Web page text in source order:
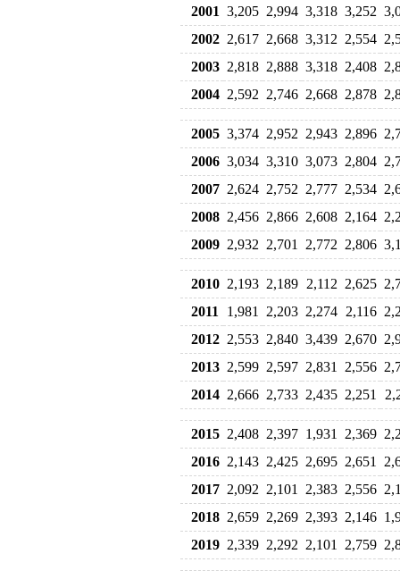
2001 3,205 2,994 3,318 3,252
2002 2,617 2,668 3,312 2,554
2003 2,818 2,888 3,318 2,408
2004 2,592 2,746 2,668 2,878
2005 3,374 2,952 2,943 2,896
2006 3,034 3,310 3,073 2,804
2007 2,624 2,752 2,777 2,534
2008 2,456 2,866 2,608 2,164
2009 2,932 2,701 2,772 2,806
2010 2,193 2,189 2,112 2,625
2011
1,981 2,203 2,274 2,116
2012 2,553 2,840 3,439 2,670
2013 2,599 2,597 2,831 2,556
2014 2,666 2,733 2,435 2,251
2015 2,408 2,397 1,931 2,369
2016 2,143 2,425 2,695 2,651
2017 2,092 2,101 2,383 2,556
2018 2,659 2,269 2,393 2,146
2019 2,339 2,292 2,101 2,759